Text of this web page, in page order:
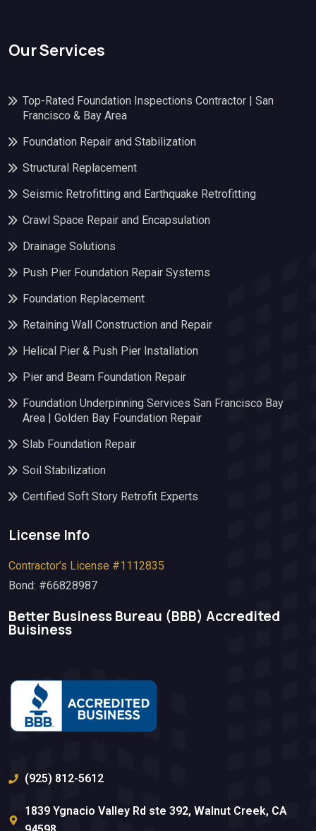
Our Services
Top-Rated Foundation Inspections Contractor | San
Francisco & Bay Area
Foundation Repair and Stabilization
Structural Replacement
Seismic Retrofitting and Earthquake Retrofitting
Crawl Space Repair and Encapsulation
Drainage Solutions
Push Pier Foundation Repair Systems
Foundation Replacement
Retaining Wall Construction and Repair
Helical Pier & Push Pier Installation
Pier and Beam Foundation Repair
Foundation Underpinning Services San Francisco Bay
Area | Golden Bay Foundation Repair
Slab Foundation Repair
Soil Stabilization
Certified Soft Story Retrofit Experts
License Info
Contractor’s License #1112835
Bond: #66828987
Better Business Bureau (BBB)​ Accredited
Buisiness
(925) 812-5612
1839 Ygnacio Valley Rd ste 392, Walnut Creek, CA